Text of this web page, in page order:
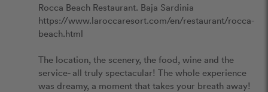
Rocca Beach Restaurant. Baja Sardinia
https://www.laroccaresort.com/en/restaurant/rocca-
beach.html
The location, the scenery, the food, wine and the
service- all truly spectacular! The whole experience
was dreamy, a moment that takes your breath away!